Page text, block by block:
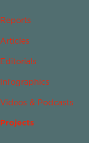
Reports
Articles
Editorials
Infographics
Videos & Podcasts
Projects